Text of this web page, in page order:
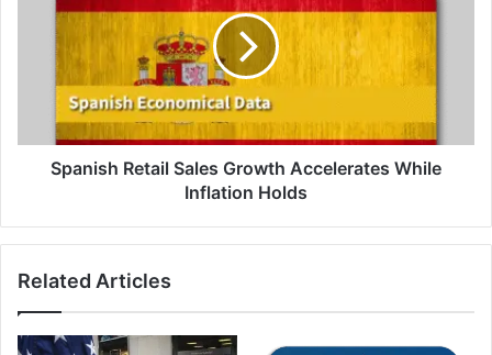
Accelerates
Inflation
Spanish Retail Sales Growth Accelerates While
Inflation Holds
Related Articles